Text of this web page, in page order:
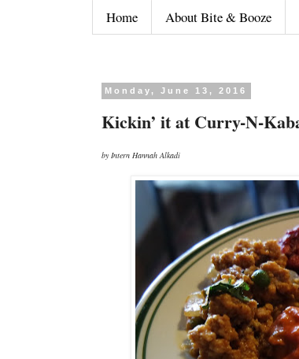
Home About Bite & Booze
Monday, June 13, 2016
Kickin’ it at Curry-N-
by Intern Hannah Alkadi